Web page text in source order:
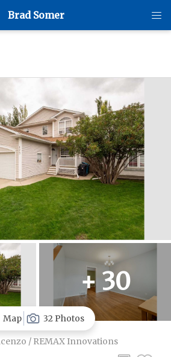
Brad Somer
+ 30
Map 32 Photos
/ REMAX Innovations